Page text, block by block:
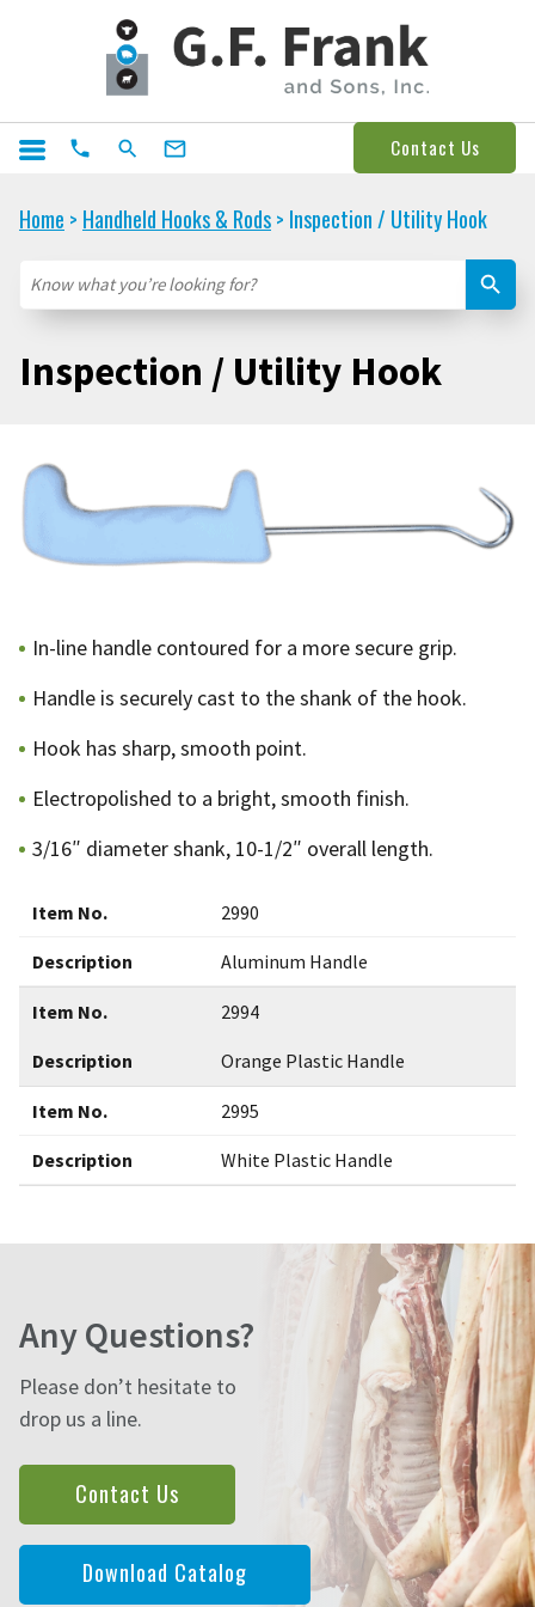
Contact Us
Home > Handheld Hooks & Rods > Inspection / Utility Hook
Inspection / Utility Hook
In-line handle contoured for a more secure grip.
Handle is securely cast to the shank of the hook.
Hook has sharp, smooth point.
Electropolished to a bright, smooth finish.
3/16″ diameter shank, 10-1/2″ overall length.
Item No. 2990
Description Aluminum Handle
Item No. 2994
Description Orange Plastic Handle
Item No. 2995
Description White Plastic Handle
Any Questions?
Please don’t hesitate to
drop us a line.
Contact Us
Download Catalog